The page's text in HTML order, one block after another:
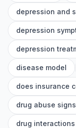
depression and
depression
depression
disease model
does insurance
drug abuse signs
drug interactions